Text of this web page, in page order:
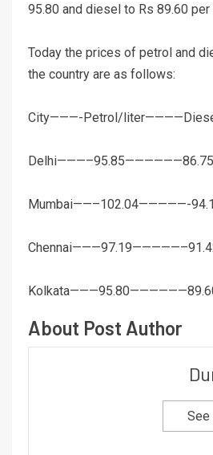
95.80 and diesel to Rs 89.60 per
Today the prices of petrol and
the country are as follows:
City———-Petrol/
Delhi———–95.85——————86.75
Mumbai——–102.04—————-
About Post Author
See